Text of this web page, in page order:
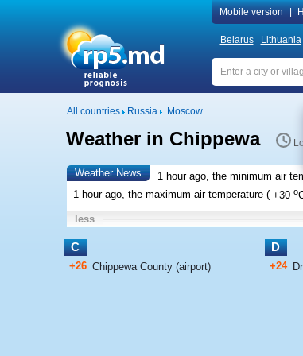
Mobile version
Belarus Lithuania
All countries Russia Moscow
Weather in Chippewa
Weather News 1 hour ago, the minimum air
1 hour ago, the maximum air temperature (+30 o
less
C
+26 Chippewa County (airport)
D
+24